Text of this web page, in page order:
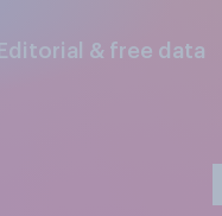
Editorial & free data